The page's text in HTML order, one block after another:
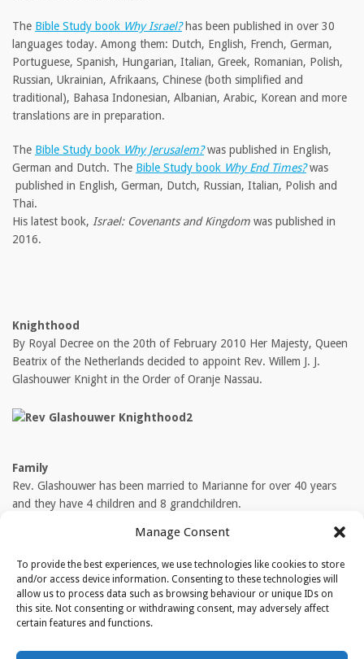
Manage Consent
To provide the best experiences, we use technologies like cookies to store
and/or access device information. Consenting to these technologies will
allow us to process data such as browsing behaviour or unique IDs on
this site. Not consenting or withdrawing consent, may adversely affect
certain features and functions.
The Bible Study book Why Israel? has been published in over 30
languages today. Among them: Dutch, English, French, German,
Portuguese, Spanish, Hungarian, Italian, Greek, Romanian, Polish,
Russian, Ukrainian, Afrikaans, Chinese (both simplified and
traditional), Bahasa Indonesian, Albanian, Arabic, Korean and more
translations are in preparation.
The Bible Study book Why Jerusalem?was published in English,
German and Dutch. The Bible Study book Why End Times?was
published in English, German, Dutch, Russian, Italian, Polish and
Thai.
His latest book, Israel: Covenants and Kingdom was published in
2016.
Knighthood
By Royal Decree on the 20th of February 2010 Her Majesty, Queen
Beatrix of the Netherlands decided to appoint Rev. Willem J. J.
Glashouwer Knight in the Order of Oranje Nassau.
Family
Rev. Glashouwer has been married to Marianne for over 40 years
and they have 4 children and 8 grandchildren.
Rev. Willem Glashouwer